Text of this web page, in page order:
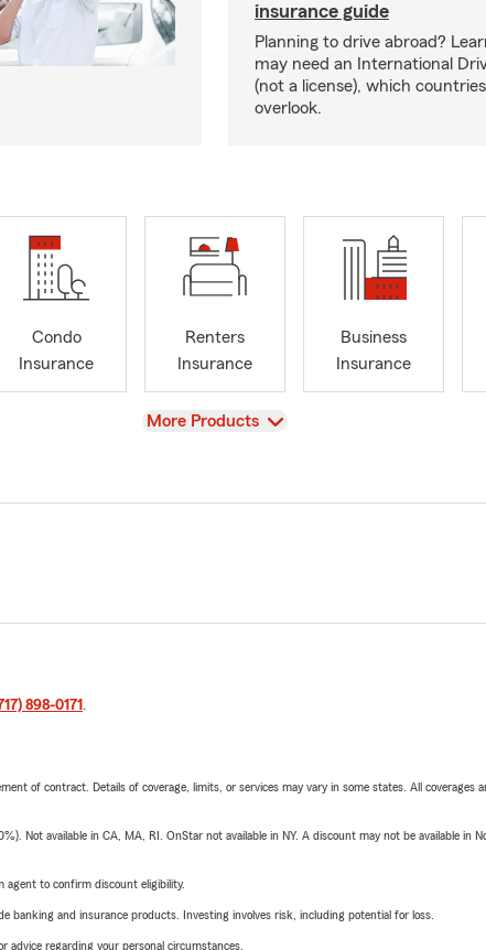
insurance guide
Planning to drive abroad?
may need an International
(not a license), which
overlook.
Condo
Insurance
Renters
Insurance
Business
Insurance
View
More Products
898-0171 .
of contract. Details of coverage, limits, or services may vary in some states. All
Not available in CA, MA, RI. OnStar not available in NY. A discount may not be available
agent to confirm discount eligibility.
banking and insurance products. Investing involves risk, including potential for loss.
advice regarding your personal circumstances.